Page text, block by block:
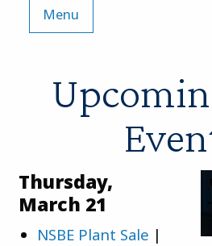
Menu
Thursday,
March 21
NSBE Plant Sale |